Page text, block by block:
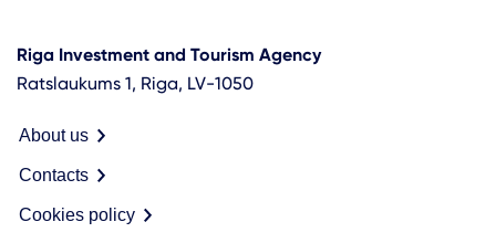
Riga Investment and Tourism Agency
Ratslaukums 1, Riga, LV-1050
About us
Contacts
Cookies policy